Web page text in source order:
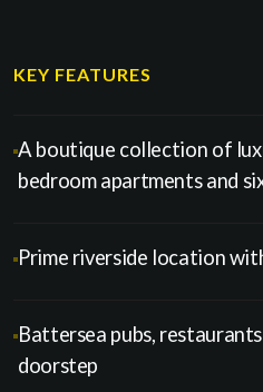
KEY FEATURES
A boutique collection of
bedroom apartments and
Prime riverside location
Battersea pubs,
doorstep